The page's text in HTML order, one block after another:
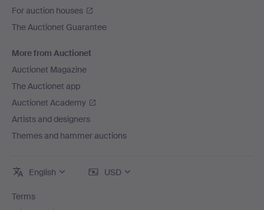
For auction houses
The Auctionet Guarantee
More from Auctionet
Auctionet Magazine
The Auctionet app
Auctionet Academy
Artists and designers
Themes and hammer auctions
English USD
Terms